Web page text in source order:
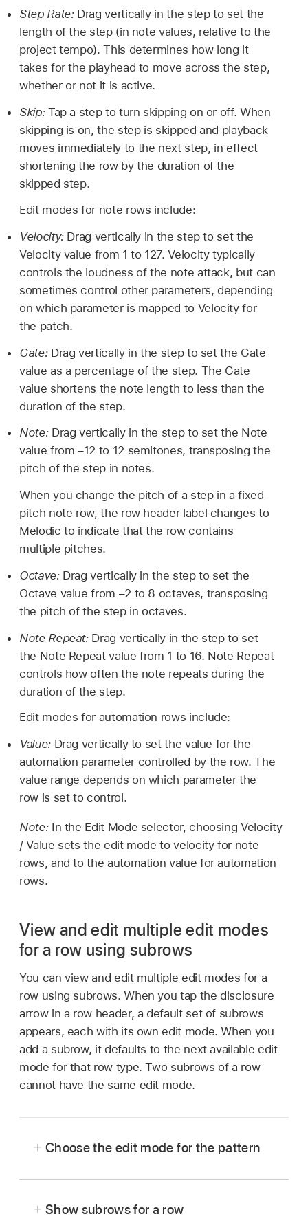
Step Rate: Drag vertically in the step to set the
length of the step (in note values, relative to the
project tempo). This determines how long it
takes for the playhead to move across the step,
whether or not it is active.
Skip: Tap a step to turn skipping on or off. When
skipping is on, the step is skipped and playback
moves immediately to the next step, in effect
shortening the row by the duration of the
skipped step.
Edit modes for note rows include:
Velocity: Drag vertically in the step to set the
Velocity value from 1 to 127. Velocity typically
controls the loudness of the note attack, but can
sometimes control other parameters, depending
on which parameter is mapped to Velocity for
the patch.
Gate: Drag vertically in the step to set the Gate
value as a percentage of the step. The Gate
value shortens the note length to less than the
duration of the step.
Note: Drag vertically in the step to set the Note
value from –12 to 12 semitones, transposing the
pitch of the step in notes.
When you change the pitch of a step in a fixed-
pitch note row, the row header label changes to
Melodic to indicate that the row contains
multiple pitches.
Octave: Drag vertically in the step to set the
Octave value from –2 to 8 octaves, transposing
the pitch of the step in octaves.
Note Repeat: Drag vertically in the step to set
the Note Repeat value from 1 to 16. Note Repeat
controls how often the note repeats during the
duration of the step.
Edit modes for automation rows include:
Value: Drag vertically to set the value for the
automation parameter controlled by the row. The
value range depends on which parameter the
row is set to control.
Note: In the Edit Mode selector, choosing Velocity
/ Value sets the edit mode to velocity for note
rows, and to the automation value for automation
rows.
View and edit multiple edit modes
for a row using subrows
You can view and edit multiple edit modes for a
row using subrows. When you tap the disclosure
arrow in a row header, a default set of subrows
appears, each with its own edit mode. When you
add a subrow, it defaults to the next available edit
mode for that row type. Two subrows of a row
cannot have the same edit mode.
Choose the edit mode for the pattern
Show subrows for a row